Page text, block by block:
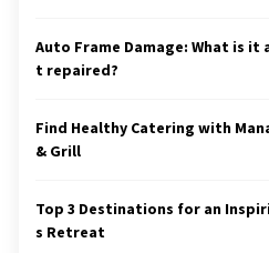
Auto Frame Damage: What is it
t repaired?
Find Healthy Catering with
& Grill
Top 3 Destinations for an
s Retreat